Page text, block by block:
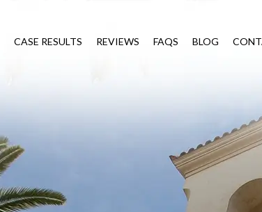
CASE RESULTS REVIEWS FAQS BLOG